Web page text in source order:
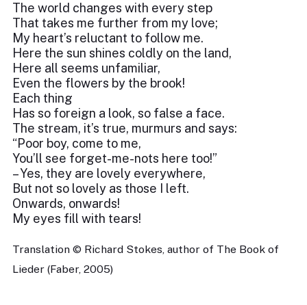
The world changes with every step
That takes me further from my love;
My heart’s reluctant to follow me.
Here the sun shines coldly on the land,
Here all seems unfamiliar,
Even the flowers by the brook!
Each thing
Has so foreign a look, so false a face.
The stream, it’s true, murmurs and says:
“Poor boy, come to me,
You’ll see forget-me-nots here too!”
– Yes, they are lovely everywhere,
But not so lovely as those I left.
Onwards, onwards!
My eyes fill with tears!
Translation © Richard Stokes, author of The Book of
Lieder (Faber, 2005)